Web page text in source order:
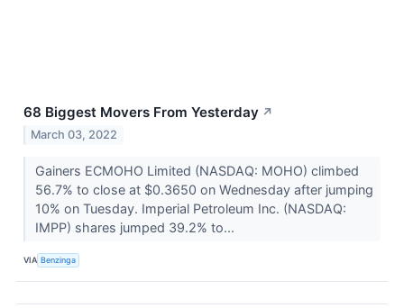
68 Biggest Movers From Yesterday ↗
March 03, 2022
Gainers ECMOHO Limited (NASDAQ: MOHO) climbed
56.7% to close at $0.3650 on Wednesday after jumping
10% on Tuesday. Imperial Petroleum Inc. (NASDAQ:
IMPP) shares jumped 39.2% to...
VIA Benzinga